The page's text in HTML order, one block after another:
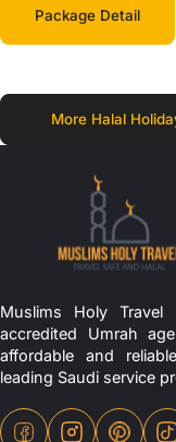
Package Detail
More Halal
Muslims Holy
accredited Umrah
affordable and
leading Saudi service